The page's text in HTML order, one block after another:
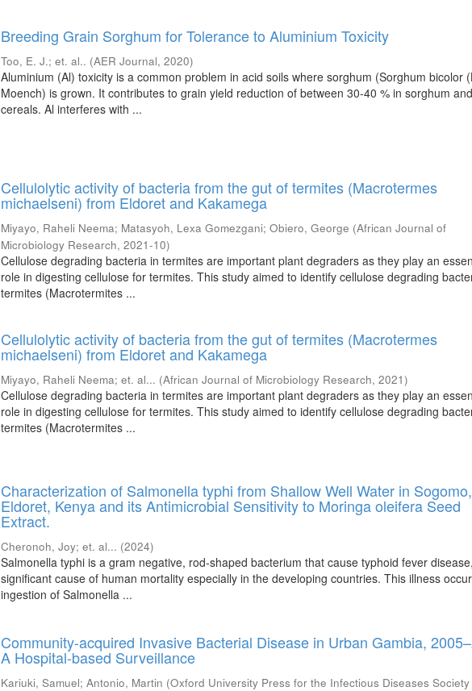
Breeding Grain Sorghum for Tolerance to Aluminium Toxicity
Too, E. J.;et. al.. (AER Journal,2020)
Aluminium (Al) toxicity is a common problem in acid soils where sorghum (Sorghum bicolor
Moench) is grown. It contributes to grain yield reduction of between 30-40 % in sorghum
cereals. Al interferes with ...
Cellulolytic activity of bacteria from the gut of termites (Macrotermes
michaelseni) from Eldoret and Kakamega
Miyayo, Raheli Neema; Matasyoh, Lexa Gomezgani;Obiero, George (African Journal of
Microbiology Research,2021-10)
Cellulose degrading bacteria in termites are important plant degraders as they play an
role in digesting cellulose for termites. This study aimed to identify cellulose degrading
termites (Macrotermites ...
Cellulolytic activity of bacteria from the gut of termites (Macrotermes
michaelseni) from Eldoret and Kakamega
Miyayo, Raheli Neema;et. al... (African Journal of Microbiology Research,2021)
Cellulose degrading bacteria in termites are important plant degraders as they play an
role in digesting cellulose for termites. This study aimed to identify cellulose degrading
termites (Macrotermites ...
Characterization of Salmonella typhi from Shallow Well Water in Sogomo,
Eldoret, Kenya and its Antimicrobial Sensitivity to Moringa oleifera Seed
Extract.
Cheronoh, Joy;et. al... (2024)
Salmonella typhi is a gram negative, rod-shaped bacterium that cause typhoid fever
significant cause of human mortality especially in the developing countries. This illness
ingestion of Salmonella ...
Community-acquired Invasive Bacterial Disease in Urban Gambia,
A Hospital-based Surveillance
Kariuki, Samuel;Antonio, Martin (Oxford University Press for the Infectious Diseases